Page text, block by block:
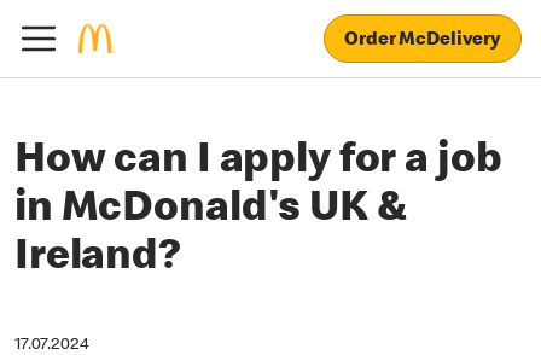
Order McDelivery
How can I apply for a job
in McDonald's UK &
Ireland?
17.07.2024